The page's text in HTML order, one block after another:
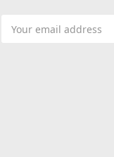
Address